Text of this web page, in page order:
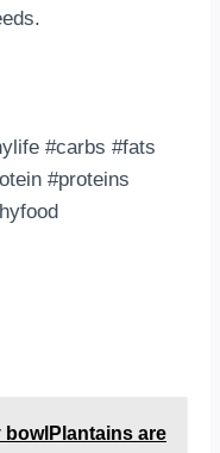
⁣⠀
#carbs #fats
#proteins
bowlPlantains are